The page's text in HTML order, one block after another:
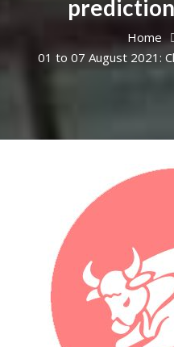
Home
01 to 07 August 2021: